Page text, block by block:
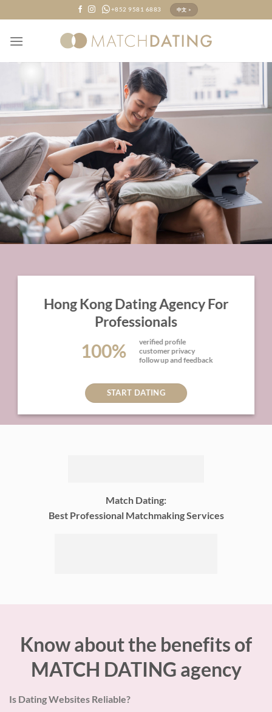
to
content
+852 9581 6883 中文 >
Hong Kong Dating Agency For
Professionals
100%
verified profile
customer privacy
follow up and feedback
START DATING
Match Dating:
Best Professional Matchmaking Services
Know about the benefits of
MATCH DATING agency
Is Dating Websites Reliable?